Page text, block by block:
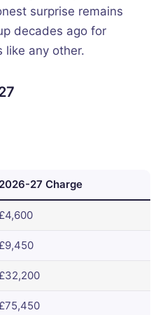
surprise remains
decades ago for
like any other.
2026-27 Charge
£4,600
£9,450
£32,200
£75,450